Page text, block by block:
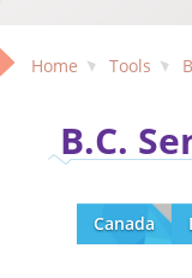
Home Tools
B.C.
Canada